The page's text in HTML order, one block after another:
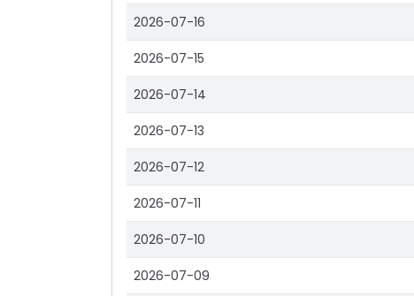
2026-07-16
2026-07-15
2026-07-14
2026-07-13
2026-07-12
2026-07-11
2026-07-10
2026-07-09